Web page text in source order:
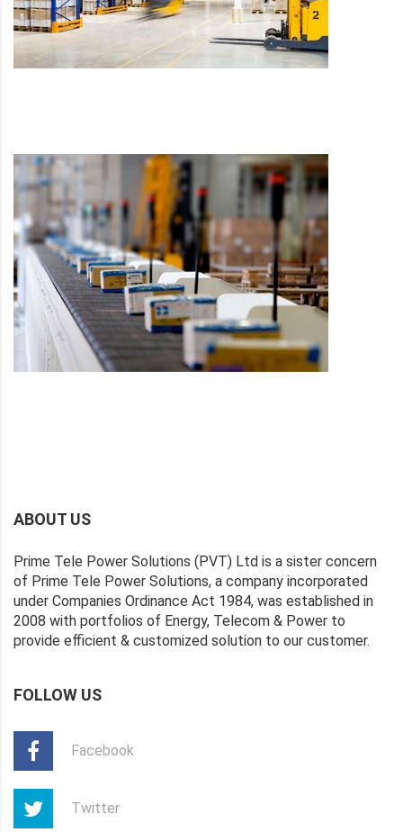
ABOUT US
Prime Tele Power Solutions (PVT) Ltd is a sister concern
of Prime Tele Power Solutions, a company incorporated
under Companies Ordinance Act 1984, was established in
2008 with portfolios of Energy, Telecom & Power to
provide efficient & customized solution to our customer.
FOLLOW US
Facebook
Twitter